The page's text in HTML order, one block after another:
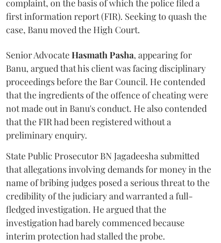
complaint, on the basis of which the police filed a
first information report (FIR). Seeking to quash the
case, Banu moved the High Court.
Senior AdvocateHasmath Pasha, appearing for
Banu, argued that his client was facing disciplinary
proceedings before the Bar Council. He contended
that the ingredients of the offence of cheating were
not made out in Banu's conduct. He also contended
that the FIR had been registered without a
preliminary enquiry.
State Public Prosecutor BN Jagadeesha submitted
that allegations involving demands for money in the
name of bribing judges posed a serious threat to the
credibility of the judiciary and warranted a full-
fledged investigation. He argued that the
investigation had barely commenced because
interim protection had stalled the probe.